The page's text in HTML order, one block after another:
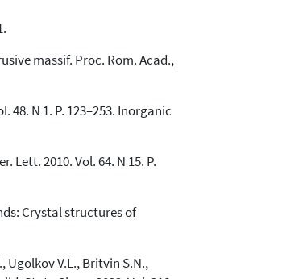
massif. Proc. Rom. Acad.,
48. N 1. P. 123–253. Inorganic
2010. Vol. 64. N 15. P.
Crystal structures of
Ugolkov V.L., Britvin S.N.,